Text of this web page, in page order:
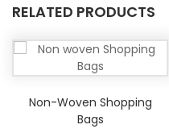
RELATED PRODUCTS
Non-Woven Shopping
Bags